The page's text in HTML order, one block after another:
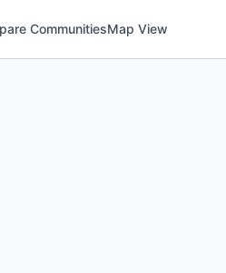
CommunitiesMap View